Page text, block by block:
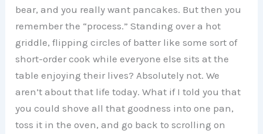
bear, and you really want pancakes. But then you
remember the “process.” Standing over a hot
griddle, flipping circles of batter like some sort of
short-order cook while everyone else sits at the
table enjoying their lives? Absolutely not. We
aren’t about that life today. What if I told you that
you could shove all that goodness into one pan,
toss it in the oven, and go back to scrolling on